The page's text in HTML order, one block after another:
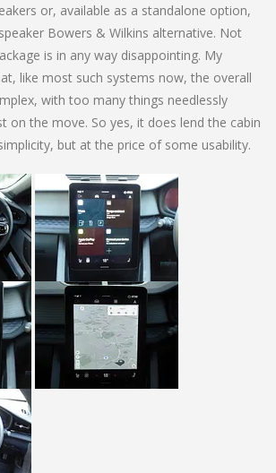
or, available as a standalone option,
Bowers & Wilkins alternative. Not
is in any way disappointing. My
like most such systems now, the overall
with too many things needlessly
on the move. So yes, it does lend the cabin
but at the price of some usability.